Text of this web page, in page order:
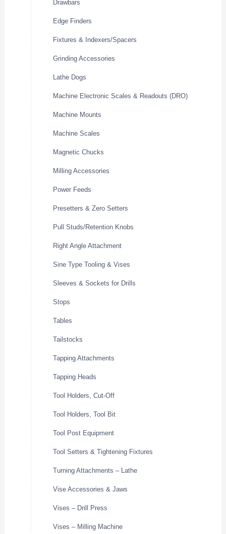
Drawbars
Edge Finders
Fixtures & Indexers/Spacers
Grinding Accessories
Lathe Dogs
Machine Electronic Scales & Readouts (DRO)
Machine Mounts
Machine Scales
Magnetic Chucks
Milling Accessories
Power Feeds
Presetters & Zero Setters
Pull Studs/Retention Knobs
Right Angle Attachment
Sine Type Tooling & Vises
Sleeves & Sockets for Drills
Stops
Tables
Tailstocks
Tapping Attachments
Tapping Heads
Tool Holders, Cut-Off
Tool Holders, Tool Bit
Tool Post Equipment
Tool Setters & Tightening Fixtures
Turning Attachments – Lathe
Vise Accessories & Jaws
Vises – Drill Press
Vises – Milling Machine